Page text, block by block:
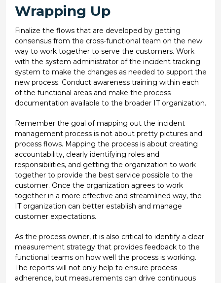
Wrapping Up
Finalize the flows that are developed by getting
consensus from the cross-functional team on the new
way to work together to serve the customers. Work
with the system administrator of the incident tracking
system to make the changes as needed to support the
new process. Conduct awareness training within each
of the functional areas and make the process
documentation available to the broader IT organization.
Remember the goal of mapping out the incident
management process is not about pretty pictures and
process flows. Mapping the process is about creating
accountability, clearly identifying roles and
responsibilities, and getting the organization to work
together to provide the best service possible to the
customer. Once the organization agrees to work
together in a more effective and streamlined way, the
IT organization can better establish and manage
customer expectations.
As the process owner, it is also critical to identify a clear
measurement strategy that provides feedback to the
functional teams on how well the process is working.
The reports will not only help to ensure process
adherence, but measurements can drive continuous